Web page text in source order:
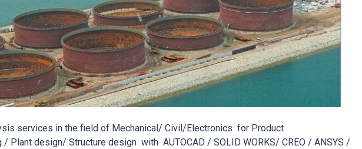
services in the field of Mechanical/ Civil/Electronics  for Product
design/ Structure design  with  AUTOCAD / SOLID WORKS/ CREO / ANSYS /